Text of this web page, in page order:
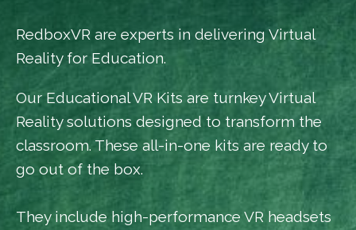
RedboxVR are experts in delivering Virtual
Reality for Education.
Our Educational VR Kits are turnkey Virtual
Reality solutions designed to transform the
classroom. These all-in-one kits are ready to
go out of the box.
They include high-performance VR headsets